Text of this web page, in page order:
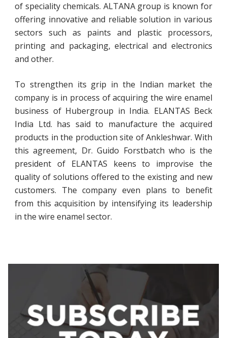
of speciality chemicals. ALTANA group is known for
offering innovative and reliable solution in various
sectors such as paints and plastic processors,
printing and packaging, electrical and electronics
and other.
To strengthen its grip in the Indian market the
company is in process of acquiring the wire enamel
business of Hubergroup in India. ELANTAS Beck
India Ltd. has said to manufacture the acquired
products in the production site of Ankleshwar. With
this agreement, Dr. Guido Forstbatch who is the
president of ELANTAS keens to improvise the
quality of solutions offered to the existing and new
customers. The company even plans to benefit
from this acquisition by intensifying its leadership
in the wire enamel sector.